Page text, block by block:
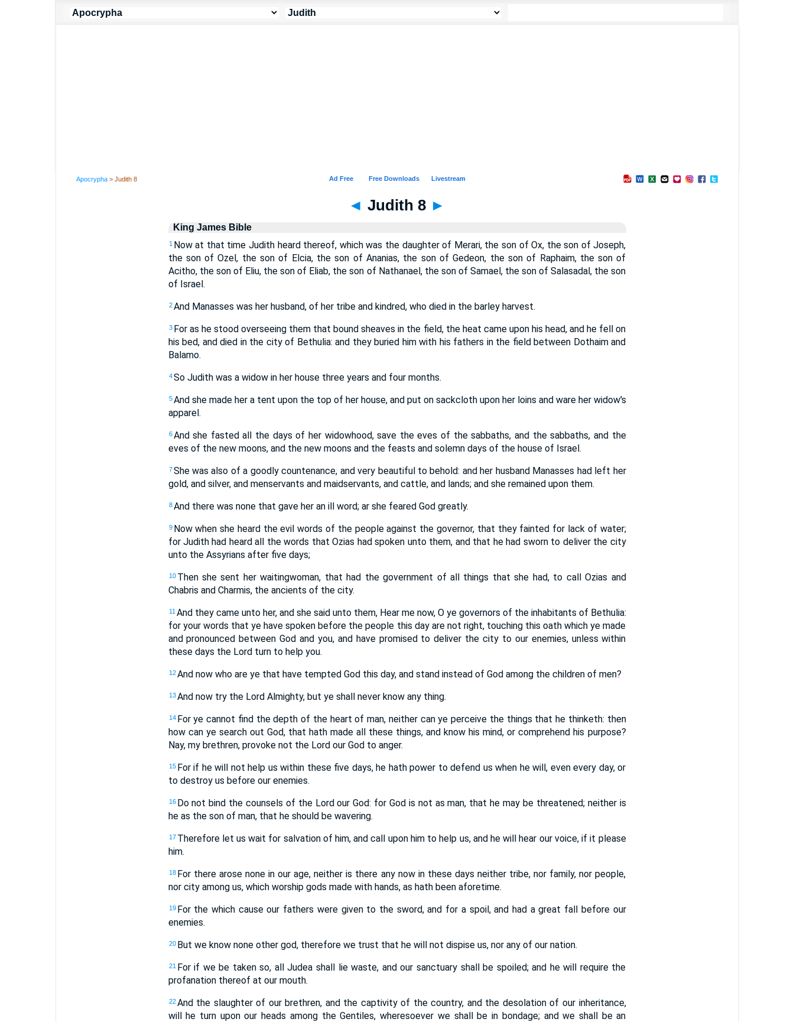
Apocrypha > Judith 8
◄ Judith 8 ►
King James Bible
1 Now at that time Judith heard thereof, which was the daughter of Merari, the son of Ox, the son of Joseph,
the son of Ozel, the son of Elcia, the son of Ananias, the son of Gedeon, the son of Raphaim, the son of
Acitho, the son of Eliu, the son of Eliab, the son of Nathanael, the son of Samael, the son of Salasadal, the son
of Israel.
2 And Manasses was her husband, of her tribe and kindred, who died in the barley harvest.
3 For as he stood overseeing them that bound sheaves in the field, the heat came upon his head, and he fell on
his bed, and died in the city of Bethulia: and they buried him with his fathers in the field between Dothaim and
Balamo.
4 So Judith was a widow in her house three years and four months.
5 And she made her a tent upon the top of her house, and put on sackcloth upon her loins and ware her widow's
apparel.
6 And she fasted all the days of her widowhood, save the eves of the sabbaths, and the sabbaths, and the
eves of the new moons, and the new moons and the feasts and solemn days of the house of Israel.
7 She was also of a goodly countenance, and very beautiful to behold: and her husband Manasses had left her
gold, and silver, and menservants and maidservants, and cattle, and lands; and she remained upon them.
8 And there was none that gave her an ill word; ar she feared God greatly.
9 Now when she heard the evil words of the people against the governor, that they fainted for lack of water;
for Judith had heard all the words that Ozias had spoken unto them, and that he had sworn to deliver the city
unto the Assyrians after five days;
10 Then she sent her waitingwoman, that had the government of all things that she had, to call Ozias and
Chabris and Charmis, the ancients of the city.
11 And they came unto her, and she said unto them, Hear me now, O ye governors of the inhabitants of Bethulia:
for your words that ye have spoken before the people this day are not right, touching this oath which ye made
and pronounced between God and you, and have promised to deliver the city to our enemies, unless within
these days the Lord turn to help you.
12 And now who are ye that have tempted God this day, and stand instead of God among the children of men?
13 And now try the Lord Almighty, but ye shall never know any thing.
14 For ye cannot find the depth of the heart of man, neither can ye perceive the things that he thinketh: then
how can ye search out God, that hath made all these things, and know his mind, or comprehend his purpose?
Nay, my brethren, provoke not the Lord our God to anger.
15 For if he will not help us within these five days, he hath power to defend us when he will, even every day, or
to destroy us before our enemies.
16 Do not bind the counsels of the Lord our God: for God is not as man, that he may be threatened; neither is
he as the son of man, that he should be wavering.
17 Therefore let us wait for salvation of him, and call upon him to help us, and he will hear our voice, if it please
him.
18 For there arose none in our age, neither is there any now in these days neither tribe, nor family, nor people,
nor city among us, which worship gods made with hands, as hath been aforetime.
19 For the which cause our fathers were given to the sword, and for a spoil, and had a great fall before our
enemies.
20 But we know none other god, therefore we trust that he will not dispise us, nor any of our nation.
21 For if we be taken so, all Judea shall lie waste, and our sanctuary shall be spoiled; and he will require the
profanation thereof at our mouth.
22 And the slaughter of our brethren, and the captivity of the country, and the desolation of our inheritance,
will he turn upon our heads among the Gentiles, wheresoever we shall be in bondage; and we shall be an